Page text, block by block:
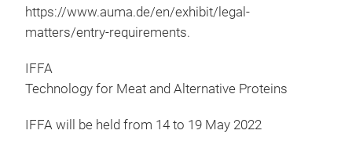
https://www.auma.de/en/exhibit/legal-
matters/entry-requirements.
IFFA
Technology for Meat and Alternative Proteins
IFFA will be held from 14 to 19 May 2022